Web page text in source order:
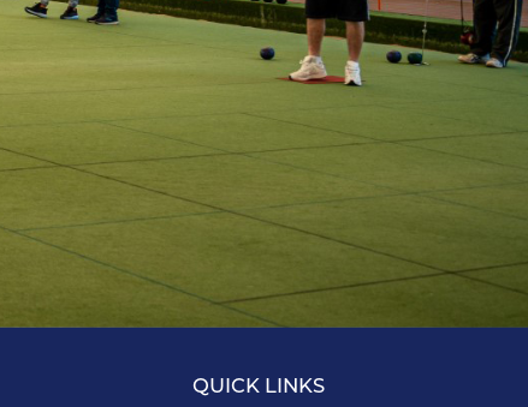
QUICK LINKS